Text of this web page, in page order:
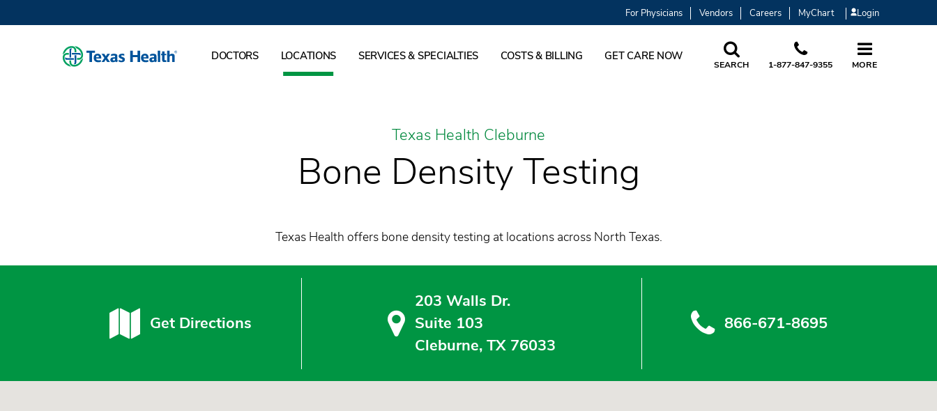
For Physicians Vendors Careers MyChart Login
DOCTORS LOCATIONS SERVICES & SPECIALTIES COSTS & BILLING GET CARE NOW
SEARCH 1-877-847-9355 MORE
Texas Health Cleburne
Bone Density Testing
Texas Health offers bone density testing at locations across North Texas.
Get Directions
203 Walls Dr.
Suite 103
Cleburne, TX 76033
866-671-8695